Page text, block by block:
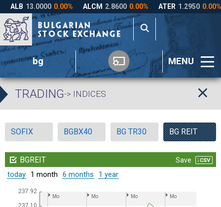
bg MENU
TRADING-> INDICES
SOFIX BGBX40 BG TR30 BG REIT